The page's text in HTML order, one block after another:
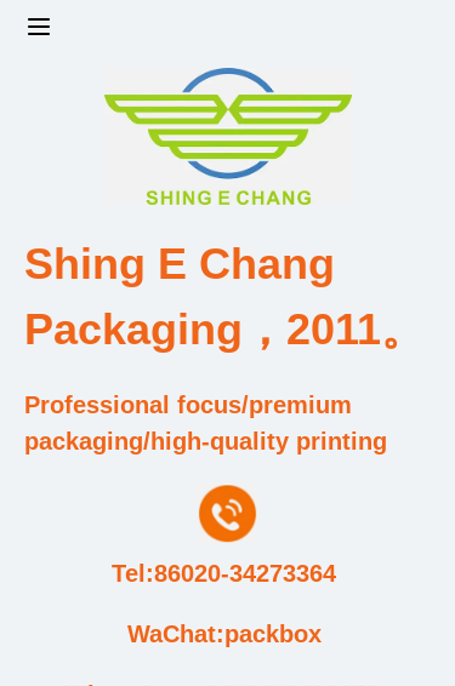
Shing E Chang
Packaging，2011。
Professional focus/premium
packaging/high-quality printing
WaChat:packbox
Tel:86020-34273364
Design and Development Team
Qualification and Honor Certificate
Price and Value